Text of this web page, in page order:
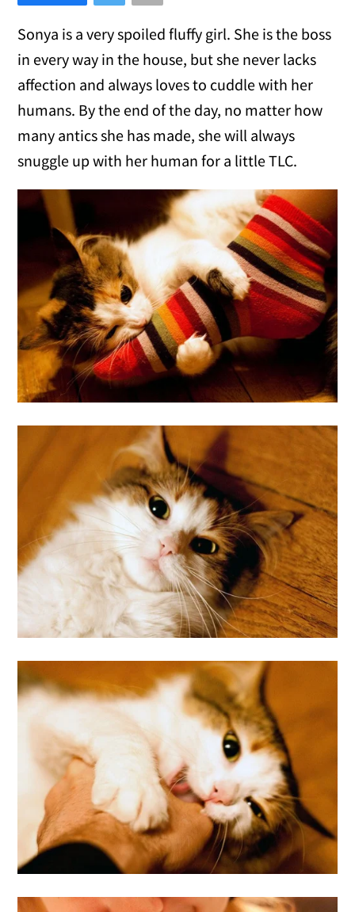
Sonya is a very spoiled fluffy girl. She is the boss
in every way in the house, but she never lacks
affection and always loves to cuddle with her
humans. By the end of the day, no matter how
many antics she has made, she will always
snuggle up with her human for a little TLC.